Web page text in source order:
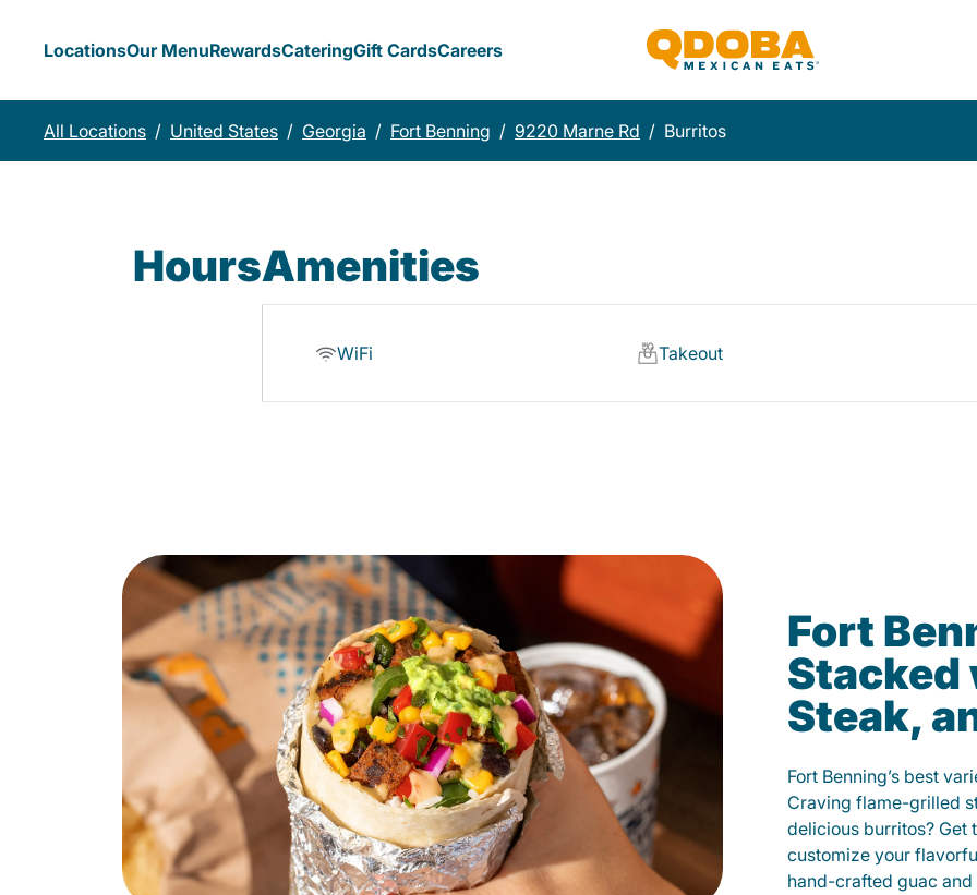
LocationsOur MenuRewardsCateringGift CardsCareers
All Locations / United States / Georgia / Fort Benning / 9220 Marne Rd / Burritos
HoursAmenities
WiFi Takeout
Fort
Stacked
Steak,
Fort Benning’s best
Craving flame-grilled
delicious burritos? Get
customize your
hand-crafted guac